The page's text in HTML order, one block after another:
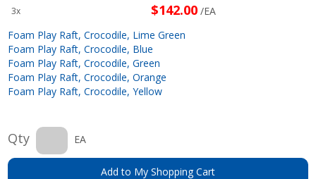
3x $142.00 /EA
Foam Play Raft, Crocodile, Lime Green
Foam Play Raft, Crocodile, Blue
Foam Play Raft, Crocodile, Green
Foam Play Raft, Crocodile, Orange
Foam Play Raft, Crocodile, Yellow
Qty EA
Add to My Shopping Cart